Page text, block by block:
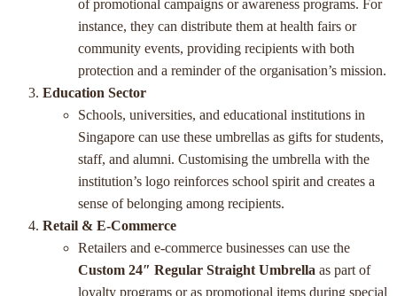
of promotional campaigns or awareness programs. For
instance, they can distribute them at health fairs or
community events, providing recipients with both
protection and a reminder of the organisation’s mission.
Education Sector
Schools, universities, and educational institutions in
Singapore can use these umbrellas as gifts for students,
staff, and alumni. Customising the umbrella with the
institution’s logo reinforces school spirit and creates a
sense of belonging among recipients.
Retail & E-Commerce
Retailers and e-commerce businesses can use the
Custom 24″ Regular Straight Umbrella as part of
loyalty programs or as promotional items during special